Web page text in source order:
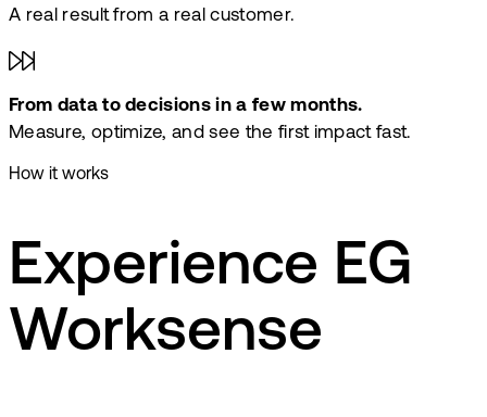
A real result from a real customer.
From data to decisions in a few months.
Measure, optimize, and see the first impact fast.
How it works
Experience EG
Worksense